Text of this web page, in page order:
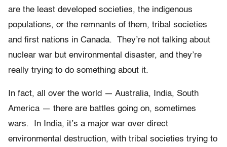
are the least developed societies, the indigenous
populations, or the remnants of them, tribal societies
and first nations in Canada. They’re not talking about
nuclear war but environmental disaster, and they’re
really trying to do something about it.
In fact, all over the world — Australia, India, South
America — there are battles going on, sometimes
wars. In India, it’s a major war over direct
environmental destruction, with tribal societies trying to